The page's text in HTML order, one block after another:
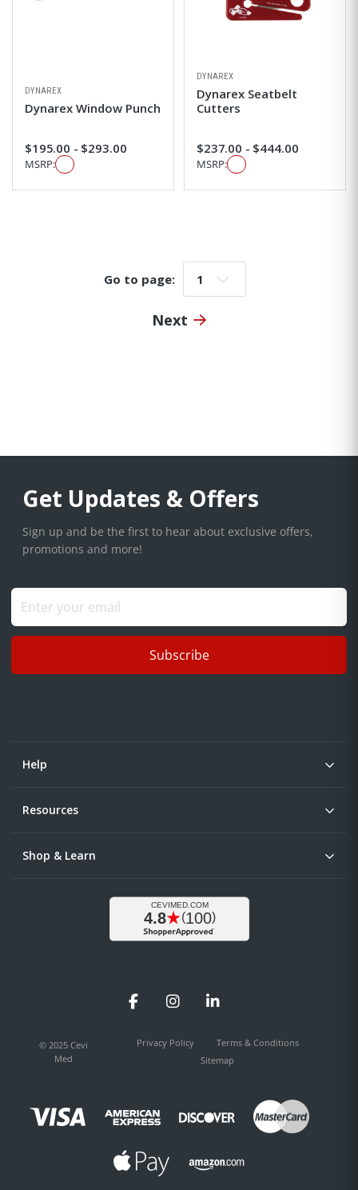
DYNAREX
Dynarex Window Punch
$195.00 - $293.00
MSRP:
DYNAREX
Dynarex Seatbelt
Cutters
$237.00 - $444.00
MSRP:
Go to page: Go to page:
Next
Get Updates & Offers
Sign up and be the first to hear about exclusive offers,
promotions and more!
Subscribe
Help
Resources
Shop & Learn
FacebookInstagramLinkedIn
© 2025 Cevi
Med
Privacy Policy
Terms & Conditions
Sitemap